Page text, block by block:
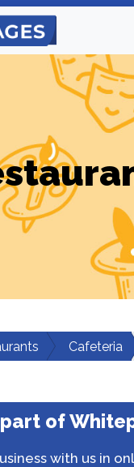
Cafeteria
of
with us in